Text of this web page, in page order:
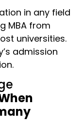
in any field
MBA from
universities.
admission